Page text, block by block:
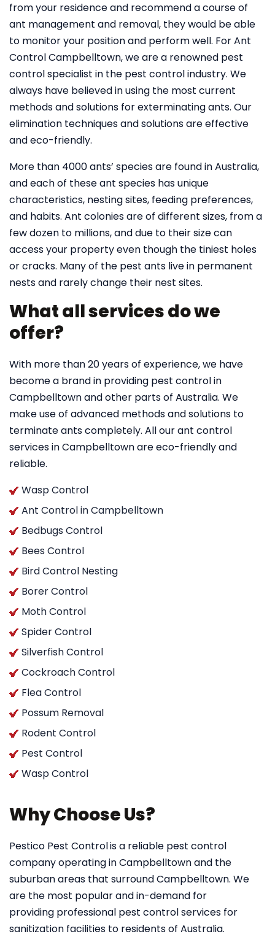
from your residence and recommend a course of
ant management and removal, they would be able
to monitor your position and perform well. For Ant
Control Campbelltown, we are a renowned pest
control specialist in the pest control industry. We
always have believed in using the most current
methods and solutions for exterminating ants. Our
elimination techniques and solutions are effective
and eco-friendly.
More than 4000 ants’ species are found in Australia,
and each of these ant species has unique
characteristics, nesting sites, feeding preferences,
and habits. Ant colonies are of different sizes, from a
few dozen to millions, and due to their size can
access your property even though the tiniest holes
or cracks. Many of the pest ants live in permanent
nests and rarely change their nest sites.
What all services do we
offer?
With more than 20 years of experience, we have
become a brand in providing pest control in
Campbelltown and other parts of Australia. We
make use of advanced methods and solutions to
terminate ants completely. All our ant control
services in Campbelltown are eco-friendly and
reliable.
Wasp Control
Ant Control in Campbelltown
Bedbugs Control
Bees Control
Bird Control Nesting
Borer Control
Moth Control
Spider Control
Silverfish Control
Cockroach Control
Flea Control
Possum Removal
Rodent Control
Pest Control
Wasp Control
Why Choose Us?
Pestico Pest Controlis a reliable pest control
company operating in Campbelltown and the
suburban areas that surround Campbelltown. We
are the most popular and in-demand for
providing professional pest control services for
sanitization facilities to residents of Australia.